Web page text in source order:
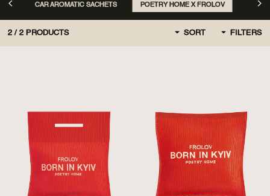
CAR AROMATIC SACHETS POETRY HOME X FROLOV
2 / 2 PRODUCTS SORT FILTERS
FIRST